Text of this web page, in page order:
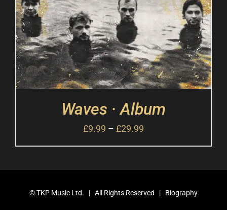
Waves · Album
£9.99 – £29.99
©TKP Music Ltd. | All Rights Reserved | Biography